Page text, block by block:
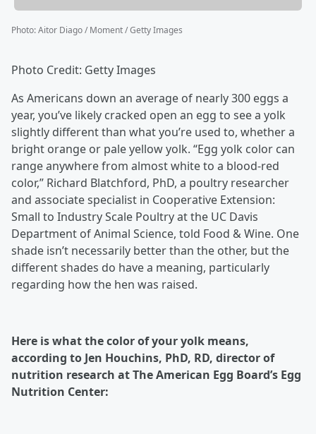
Photo:Aitor Diago / Moment / Getty Images
Photo Credit: Getty Images
As Americans down an average of nearly 300 eggs a
year, you’ve likely cracked open an egg to see a yolk
slightly different than what you’re used to, whether a
bright orange or pale yellow yolk. “Egg yolk color can
range anywhere from almost white to a blood-red
color,” Richard Blatchford, PhD, a poultry researcher
and associate specialist in Cooperative Extension:
Small to Industry Scale Poultry at the UC Davis
Department of Animal Science, told Food & Wine. One
shade isn’t necessarily better than the other, but the
different shades do have a meaning, particularly
regarding how the hen was raised.
Here is what the color of your yolk means,
according to Jen Houchins, PhD, RD, director of
nutrition research at The American Egg Board’s Egg
Nutrition Center: